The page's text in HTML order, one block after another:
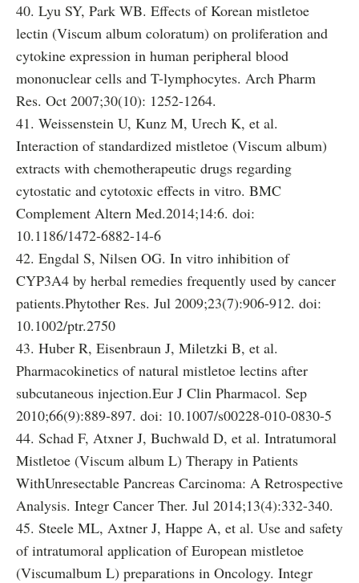
40. Lyu SY, Park WB. Effects of Korean mistletoe
lectin (Viscum album coloratum) on proliferation and
cytokine expression in human peripheral blood
mononuclear cells and T-lymphocytes. Arch Pharm
Res. Oct 2007;30(10): 1252-1264.
41. Weissenstein U, Kunz M, Urech K, et al.
Interaction of standardized mistletoe (Viscum album)
extracts with chemotherapeutic drugs regarding
cytostatic and cytotoxic effects in vitro. BMC
Complement Altern Med.2014;14:6. doi:
10.1186/1472-6882-14-6
42. Engdal S, Nilsen OG. In vitro inhibition of
CYP3A4 by herbal remedies frequently used by cancer
patients.Phytother Res. Jul 2009;23(7):906-912. doi:
10.1002/ptr.2750
43. Huber R, Eisenbraun J, Miletzki B, et al.
Pharmacokinetics of natural mistletoe lectins after
subcutaneous injection.Eur J Clin Pharmacol. Sep
2010;66(9):889-897. doi: 10.1007/s00228-010-0830-5
44. Schad F, Atxner J, Buchwald D, et al. Intratumoral
Mistletoe (Viscum album L) Therapy in Patients
WithUnresectable Pancreas Carcinoma: A Retrospective
Analysis. Integr Cancer Ther. Jul 2014;13(4):332-340.
45. Steele ML, Axtner J, Happe A, et al. Use and safety
of intratumoral application of European mistletoe
(Viscumalbum L) preparations in Oncology. Integr